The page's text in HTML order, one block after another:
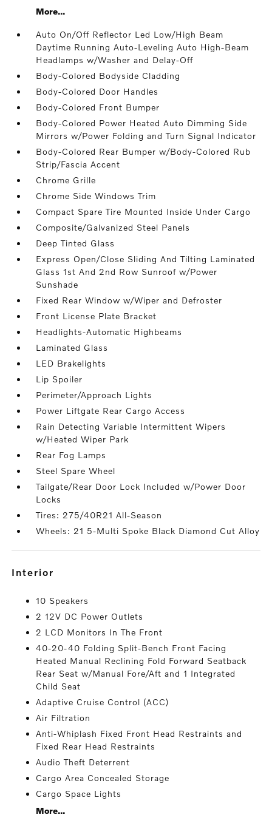
More...
Auto On/Off Reflector Led Low/High Beam
Daytime Running Auto-Leveling Auto High-Beam
Headlamps w/Washer and Delay-Off
Body-Colored Bodyside Cladding
Body-Colored Door Handles
Body-Colored Front Bumper
Body-Colored Power Heated Auto Dimming Side
Mirrors w/Power Folding and Turn Signal Indicator
Body-Colored Rear Bumper w/Body-Colored Rub
Strip/Fascia Accent
Chrome Grille
Chrome Side Windows Trim
Compact Spare Tire Mounted Inside Under Cargo
Composite/Galvanized Steel Panels
Deep Tinted Glass
Express Open/Close Sliding And Tilting Laminated
Glass 1st And 2nd Row Sunroof w/Power
Sunshade
Fixed Rear Window w/Wiper and Defroster
Front License Plate Bracket
Headlights-Automatic Highbeams
Laminated Glass
LED Brakelights
Lip Spoiler
Perimeter/Approach Lights
Power Liftgate Rear Cargo Access
Rain Detecting Variable Intermittent Wipers
w/Heated Wiper Park
Rear Fog Lamps
Steel Spare Wheel
Tailgate/Rear Door Lock Included w/Power Door
Locks
Tires: 275/40R21 All-Season
Wheels: 21 5-Multi Spoke Black Diamond Cut Alloy
interior
10 Speakers
2 12V DC Power Outlets
2 LCD Monitors In The Front
40-20-40 Folding Split-Bench Front Facing
Heated Manual Reclining Fold Forward Seatback
Rear Seat w/Manual Fore/Aft and 1 Integrated
Child Seat
Adaptive Cruise Control (ACC)
Air Filtration
Anti-Whiplash Fixed Front Head Restraints and
Fixed Rear Head Restraints
Audio Theft Deterrent
Cargo Area Concealed Storage
Cargo Space Lights
More...